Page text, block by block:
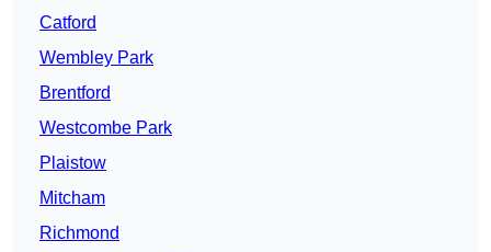
Catford
Wembley Park
Brentford
Westcombe Park
Plaistow
Mitcham
Richmond